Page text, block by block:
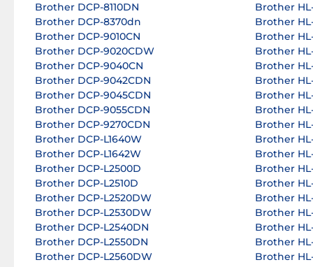
Brother DCP-8110DN
Brother DCP-8370dn
Brother DCP-9010CN
Brother DCP-9020CDW
Brother DCP-9040CN
Brother DCP-9042CDN
Brother DCP-9045CDN
Brother DCP-9055CDN
Brother DCP-9270CDN
Brother DCP-L1640W
Brother DCP-L1642W
Brother DCP-L2500D
Brother DCP-L2510D
Brother DCP-L2520DW
Brother DCP-L2530DW
Brother DCP-L2540DN
Brother DCP-L2550DN
Brother DCP-L2560DW
Brother
Brother
Brother
Brother
Brother
Brother
Brother
Brother
Brother
Brother
Brother
Brother
Brother
Brother
Brother
Brother
Brother
Brother